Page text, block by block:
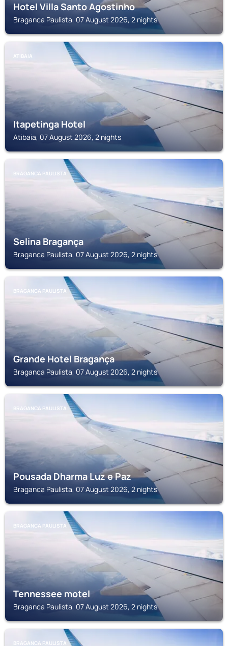
Hotel Villa Santo Agostinho
Braganca Paulista, 07 August 2026, 2 nights
ATIBAIA
Itapetinga Hotel
Atibaia, 07 August 2026, 2 nights
BRAGANCA PAULISTA
Selina Bragança
Braganca Paulista, 07 August 2026, 2 nights
BRAGANCA PAULISTA
Grande Hotel Bragança
Braganca Paulista, 07 August 2026, 2 nights
BRAGANCA PAULISTA
Pousada Dharma Luz e Paz
Braganca Paulista, 07 August 2026, 2 nights
BRAGANCA PAULISTA
Tennessee motel
Braganca Paulista, 07 August 2026, 2 nights
BRAGANCA PAULISTA